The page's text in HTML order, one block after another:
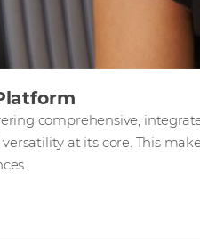
comprehensive,
at its core. This